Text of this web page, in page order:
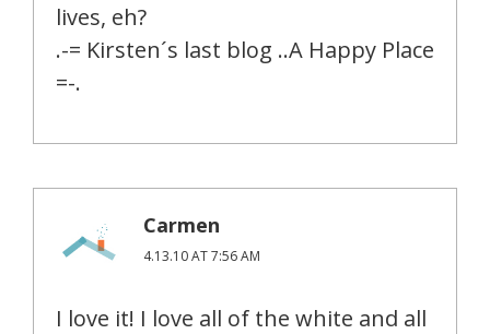
lives, eh?
.-= Kirsten´s last blog ..A Happy Place
=-.
Carmen
4.13.10 AT 7:56 AM
I love it! I love all of the white and all